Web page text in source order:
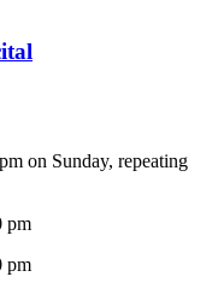
on Sunday, repeating
pm
pm